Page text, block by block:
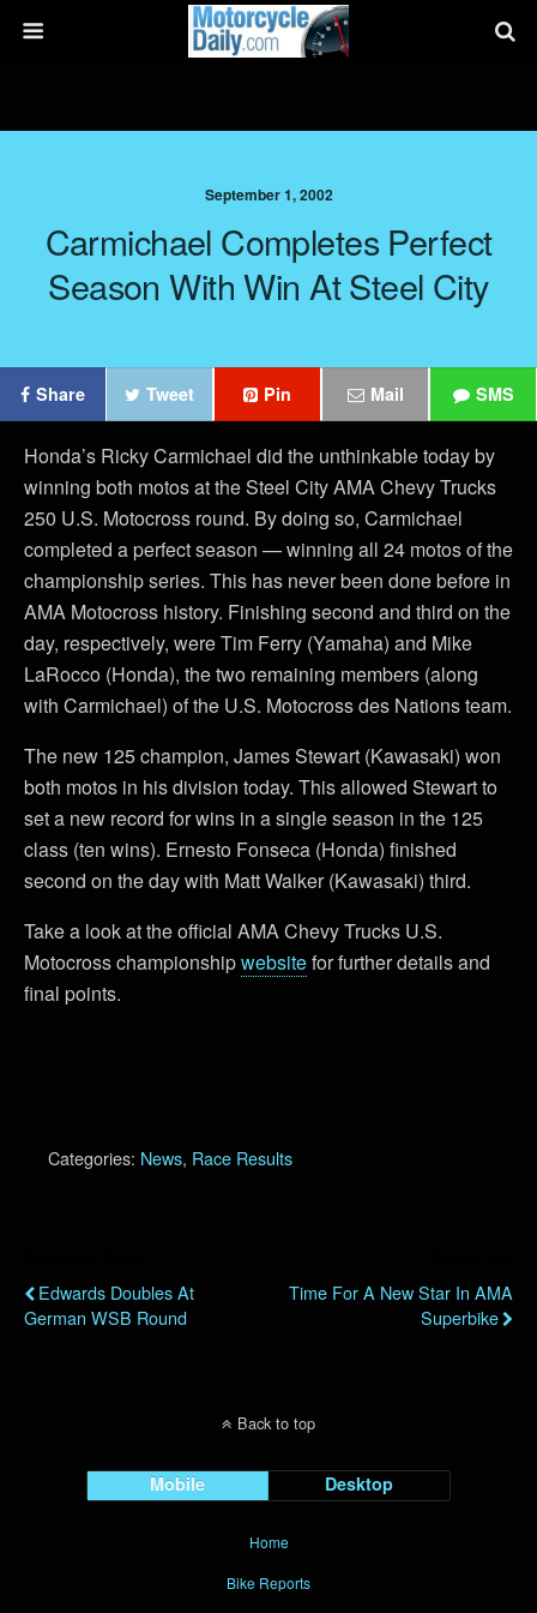
September 1, 2002
Carmichael Completes Perfect
Season With Win At Steel City
Share Tweet Pin Mail SMS
Honda’s Ricky Carmichael did the unthinkable today by
winning both motos at the Steel City AMA Chevy Trucks
250 U.S. Motocross round. By doing so, Carmichael
completed a perfect season — winning all 24 motos of the
championship series. This has never been done before in
AMA Motocross history. Finishing second and third on the
day, respectively, were Tim Ferry (Yamaha) and Mike
LaRocco (Honda), the two remaining members (along
with Carmichael) of the U.S. Motocross des Nations team.
The new 125 champion, James Stewart (Kawasaki) won
both motos in his division today. This allowed Stewart to
set a new record for wins in a single season in the 125
class (ten wins). Ernesto Fonseca (Honda) finished
second on the day with Matt Walker (Kawasaki) third.
Take a look at the official AMA Chevy Trucks U.S.
Motocross championshipwebsitefor further details and
final points.
Categories: News, Race Results
Edwards Doubles At
German WSB Round
Time For A New Star In AMA
Superbike
Back to top
Mobile Desktop
Home
Bike Reports